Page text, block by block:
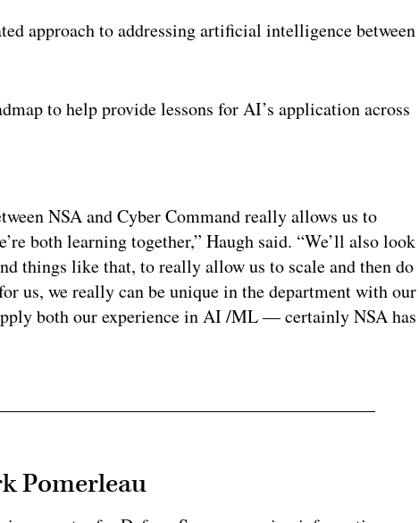
approach to addressing artificial intelligence between
to help provide lessons for AI’s application across
NSA and Cyber Command really allows us to
both learning together,” Haugh said. “We’ll also look
things like that, to really allow us to scale and then do
us, we really can be unique in the department with our
both our experience in AI /ML — certainly NSA has
Pomerleau